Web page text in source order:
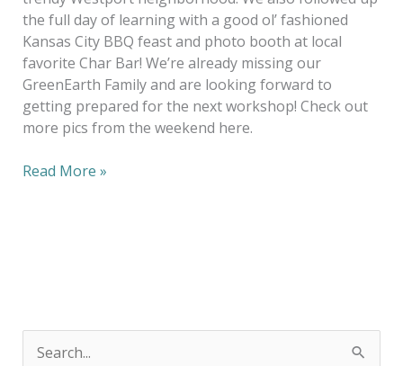
the full day of learning with a good ol’ fashioned
Kansas City BBQ feast and photo booth at local
favorite Char Bar! We’re already missing our
GreenEarth Family and are looking forward to
getting prepared for the next workshop! Check out
more pics from the weekend here.
Read More »